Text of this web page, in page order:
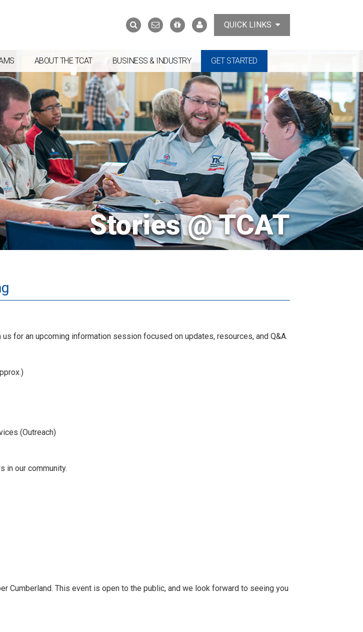
Search
form
SearchContact
Us
Support
the
MyTCATQUICK LINKS
ABOUT THE TCAT BUSINESS & INDUSTRY GET STARTED
Stories @ TCAT
for an upcoming information session focused on updates, resources, and Q&A.
(Outreach)
in our community.
Cumberland. This event is open to the public, and we look forward to seeing you